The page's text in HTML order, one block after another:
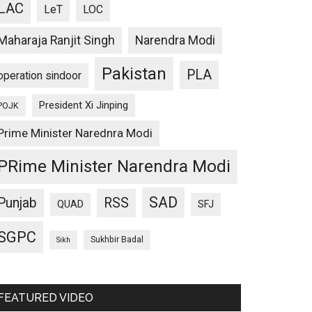
LeT LOC
Ranjit Singh Narendra Modi
sindoor Pakistan PLA
President Xi Jinping
Minister Narednra Modi
Minister Narendra Modi
Punjab QUAD RSS SAD SFJ
Sikh Sukhbir Badal
VIDEO